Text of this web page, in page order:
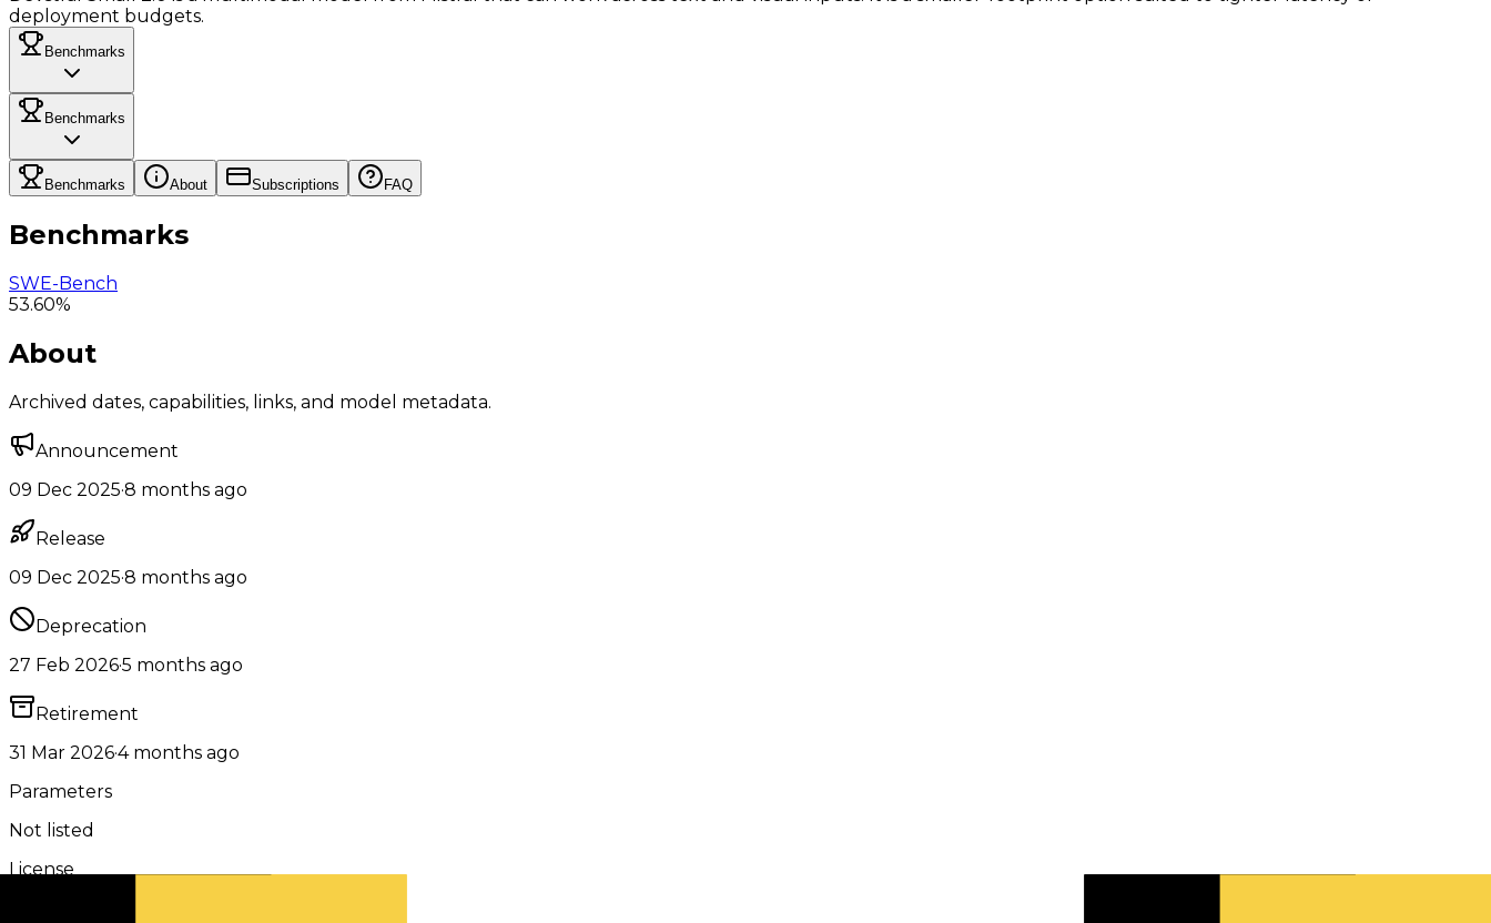
deployment budgets.
Benchmarks
Benchmarks
Benchmarks About Subscriptions FAQ
Benchmarks
SWE-Bench
53.60%
About
Archived dates, capabilities, links, and model metadata.
Announcement
09 Dec 2025·8 months ago
Release
09 Dec 2025·8 months ago
Deprecation
27 Feb 2026·5 months ago
Retirement
31 Mar 2026·4 months ago
Parameters
Not listed
License